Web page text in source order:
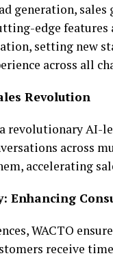
generation, sales
edge features
setting new
across all
Revolution
revolutionary AI-
across
accelerating
Enhancing
WACTO
receive